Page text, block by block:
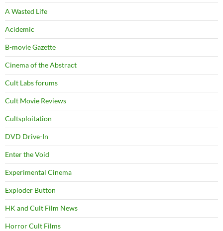
A Wasted Life
Acidemic
B-movie Gazette
Cinema of the Abstract
Cult Labs forums
Cult Movie Reviews
Cultsploitation
DVD Drive-In
Enter the Void
Experimental Cinema
Exploder Button
HK and Cult Film News
Horror Cult Films